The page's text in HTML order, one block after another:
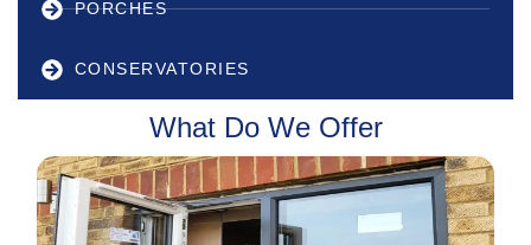
PORCHES
CONSERVATORIES
What Do We Offer